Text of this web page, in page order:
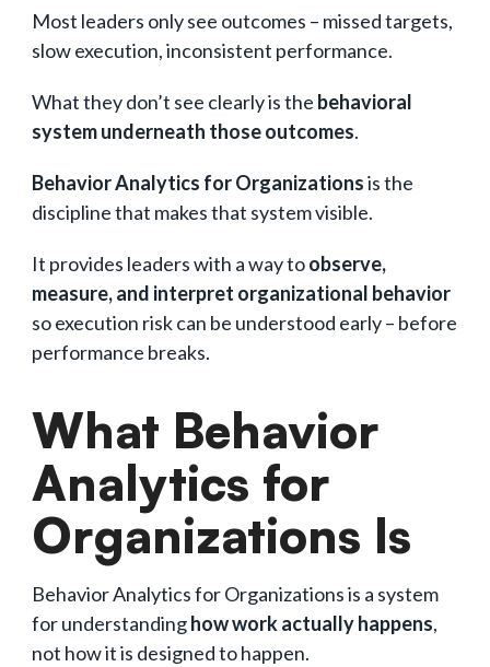
Most leaders only see outcomes – missed targets,
slow execution, inconsistent performance.
What they don’t see clearly is the behavioral
system underneath those outcomes.
Behavior Analytics for Organizationsis the
discipline that makes that system visible.
It provides leaders with a way toobserve,
measure, and interpret organizational behavior
so execution risk can be understood early – before
performance breaks.
What Behavior
Analytics for
Organizations Is
Behavior Analytics for Organizations is a system
for understandinghow work actually happens,
not how it is designed to happen.